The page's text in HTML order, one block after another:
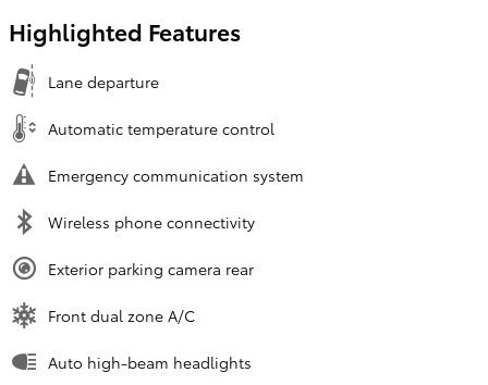
Highlighted Features
Lane departure
Automatic temperature control
Emergency communication system
Wireless phone connectivity
Exterior parking camera rear
Front dual zone A/C
Auto high-beam headlights